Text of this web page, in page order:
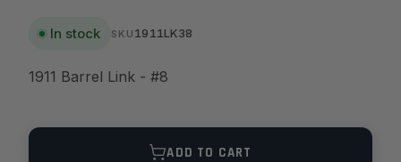
In stock SKU 1911LK38
1911 Barrel Link - #8
Quantity
ADD TO CART